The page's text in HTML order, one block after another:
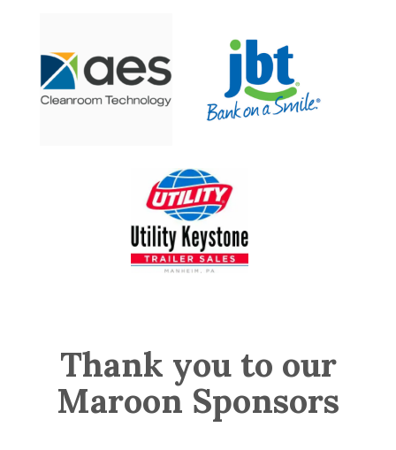
Thank you to our
Maroon Sponsors